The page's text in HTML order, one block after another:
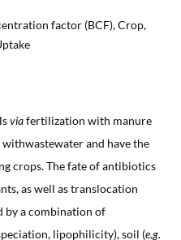
factor (BCF), Crop,
viafertilization with manure
and have the
crops. The fate of antibiotics
as well as translocation
by a combination of
lipophilicity), soil (e.g.